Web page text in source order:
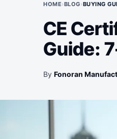
HOME›BLOG›BUYING
CE
Guide:
By Fonoran